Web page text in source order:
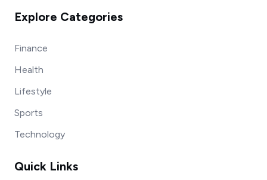
Explore Categories
Finance
Health
Lifestyle
Sports
Technology
Quick Links